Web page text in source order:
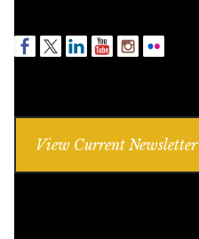
View Current Newsletter